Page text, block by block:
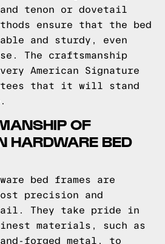
tenon or dovetail
ensure that the bed
and sturdy, even
The craftsmanship
American Signature
that it will stand
OF
HARDWARE BED
bed frames are
precision and
They take pride in
materials, such as
forged metal, to